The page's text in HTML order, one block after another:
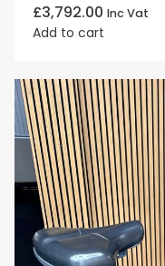
£3,792.00 Inc Vat
Add to cart